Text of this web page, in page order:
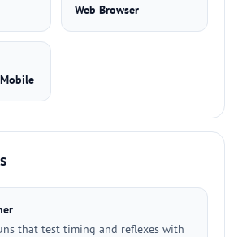
Web Browser
that test timing and reflexes with